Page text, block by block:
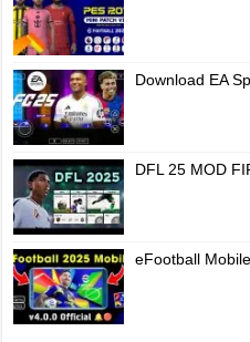
Download EA
DFL 25 MOD
eFootball